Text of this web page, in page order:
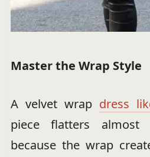
Master the Wrap Style
A velvet wrap dress
piece flatters almost
because the wrap